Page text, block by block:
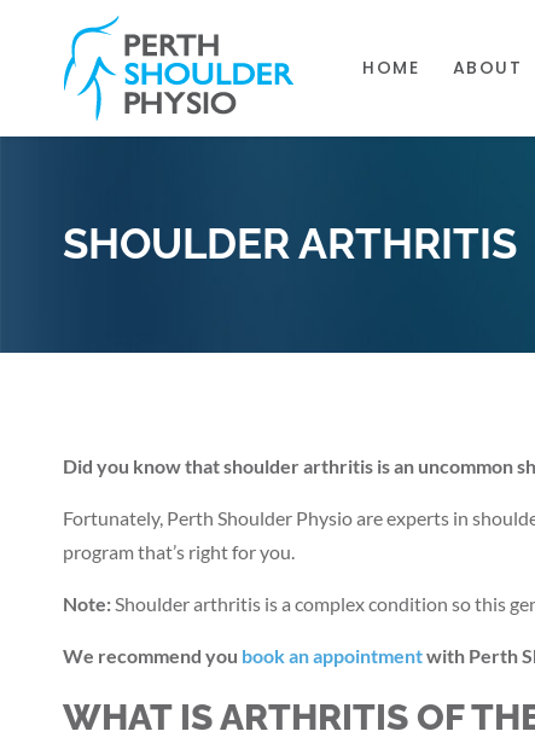
HOME ABOUT
SHOULDER ARTHRITIS
Did you know that shoulder arthritis is an uncommon
Fortunately, Perth Shoulder Physio are experts in
program that’s right for you.
Note:Shoulder arthritis is a complex condition so this
We recommend you book an appointmentwith Perth
WHAT IS ARTHRITIS OF